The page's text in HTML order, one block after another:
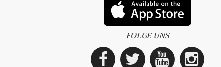
FOLGE UNS
Facebook
Twitter